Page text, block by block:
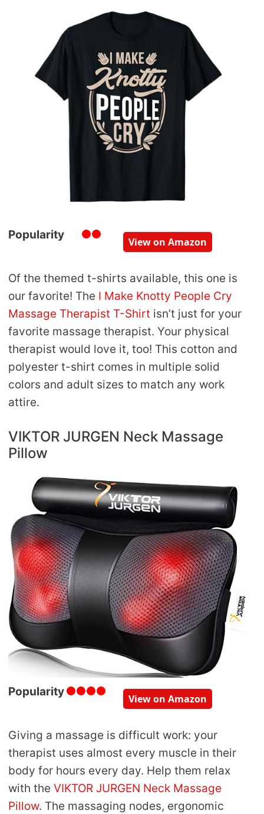
Popularity
View on Amazon
Of the themed t-shirts available, this one is
our favorite! The I Make Knotty People Cry
Massage Therapist T-Shirt isn’t just for your
favorite massage therapist. Your physical
therapist would love it, too! This cotton and
polyester t-shirt comes in multiple solid
colors and adult sizes to match any work
attire.
VIKTOR JURGEN Neck Massage
Pillow
Popularity
View on Amazon
Giving a massage is difficult work: your
therapist uses almost every muscle in their
body for hours every day. Help them relax
with the VIKTOR JURGEN Neck Massage
Pillow. The massaging nodes, ergonomic